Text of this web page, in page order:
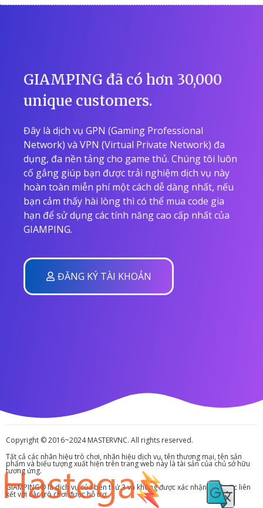
GIAMPING đã có hơn 30,000
unique customers.
Đây là dịch vụ GPN (Gaming Professional
Network) và VPN (Virtual Private Network) đa
dụng, đa nền tảng cho game thủ. Chúng tôi luôn
cố gắng giúp bạn được trải nghiệm dịch vụ này
hoàn toàn miễn phí một cách dễ dàng nhất, nếu
bạn cảm thấy hài lòng thì có thể mua code gia
hạn để sử dụng các tính năng cao cấp nhất của
GIAMPING.
ĐĂNG KÝ TÀI KHOẢN
Copyright © 2016~2024 MASTERVNC. All rights reserved.
Tất cả các nhãn hiệu trò chơi, nhãn hiệu dịch vụ, tên thương mại, tên sản
phẩm và biểu tượng xuất hiện trên trang web này là tài sản của chủ sở hữu
tương ứng.
GIAMPING® là dịch vụ của bên thứ 3 và không được xác nhận bởi hoặc liên
kết với các trò chơi được hỗ trợ.